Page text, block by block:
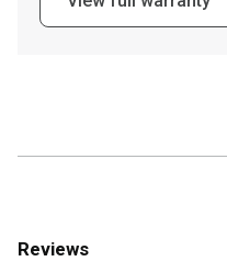
Reviews